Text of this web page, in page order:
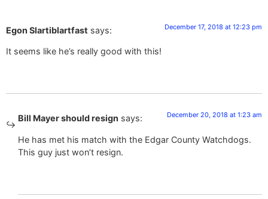
Egon Slartiblartfast says: December 17, 2018 at 12:23 pm
It seems like he’s really good with this!
Bill Mayer should resign says: December 20, 2018 at 1:23 am
He has met his match with the Edgar County Watchdogs.
This guy just won’t resign.